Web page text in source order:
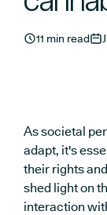
11 min read
As societal
adapt, it's
their rights
shed light on
interaction